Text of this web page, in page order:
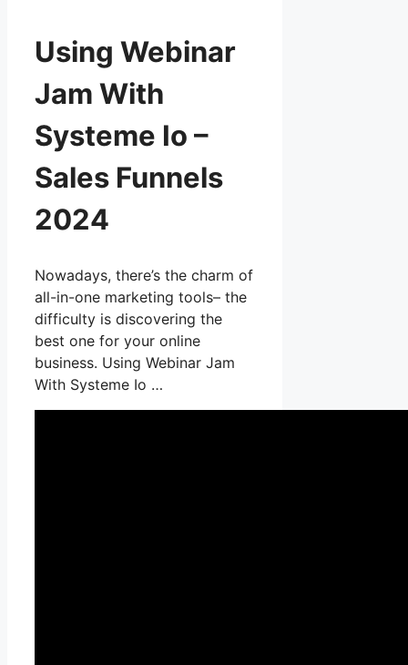
Using Webinar
Jam With
Systeme Io –
Sales Funnels
2024
Nowadays, there’s the charm of
all-in-one marketing tools– the
difficulty is discovering the
best one for your online
business. Using Webinar Jam
With Systeme Io …